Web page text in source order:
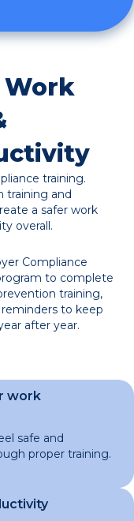
Work
training.
training and
a safer work
overall.
Compliance
to complete
training,
to keep
after year.
work
safe and
proper training.